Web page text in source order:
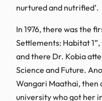
nurtured and nutrified’.
In 1976, there was the
Settlements: Habitat
and there Dr. Kobia
Science and Future.
Wangari Maathai, then
university who got her